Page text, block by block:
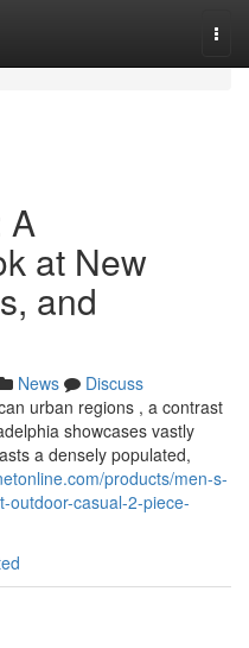
A
at New
and
News
Discuss
urban regions , a contrast
showcases vastly
a densely populated,
products/men-s-
outdoor-casual-2-piece-